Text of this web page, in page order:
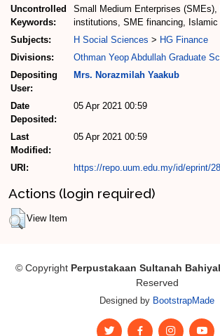
Uncontrolled
Keywords:
Small Medium Enterprises (SMEs),
institutions, SME financing, Islamic
Subjects:
H Social Sciences > HG Finance
Divisions:
Othman Yeop Abdullah Graduate
Depositing
User:
Mrs. Norazmilah Yaakub
Date
Deposited:
05 Apr 2021 00:59
Last
Modified:
05 Apr 2021 00:59
URI: https://repo.uum.edu.my/id/eprint/
Actions (login required)
View Item
© Copyright Perpustakaan Sultanah
Reserved
Designed by BootstrapMade